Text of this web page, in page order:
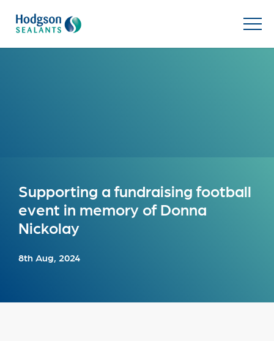
Supporting a fundraising football
event in memory of Donna
Nickolay
8th Aug, 2024